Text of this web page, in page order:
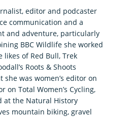
editor and podcaster
communication and a
and adventure, particularly
BBC Wildlife she worked
of Red Bull, Trek
Roots & Shoots
was women’s editor on
on Total Women’s Cycling,
at the Natural History
mountain biking, gravel